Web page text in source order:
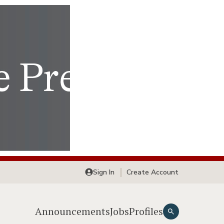
Sign In Create Account
AnnouncementsJobsProfiles